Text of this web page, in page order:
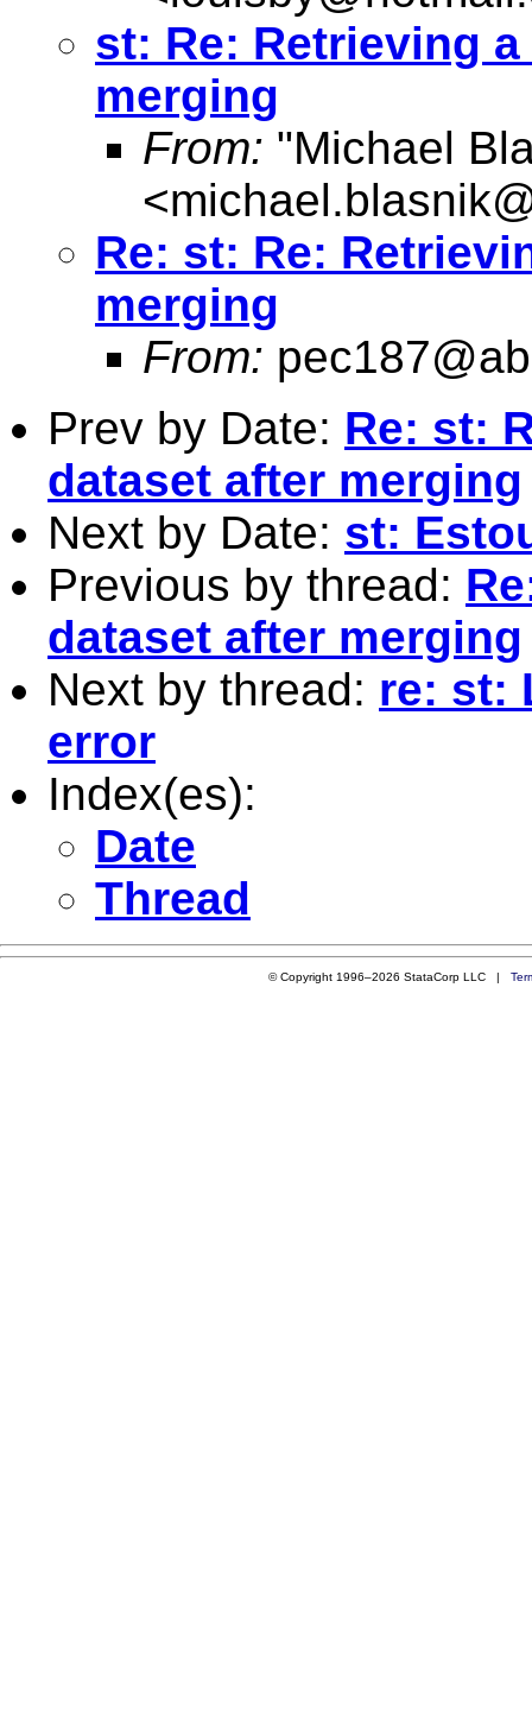
st: Re: Retrieving
merging
From: "Michael
<
Re: st: Re:
merging
From:
Prev by Date: Re: st:
dataset after merging
Next by Date: st:
Previous by thread:
dataset after merging
Next by thread: re: st:
error
Index(es):
Date
Thread
© Copyright 1996–2026 StataCorp LLC |